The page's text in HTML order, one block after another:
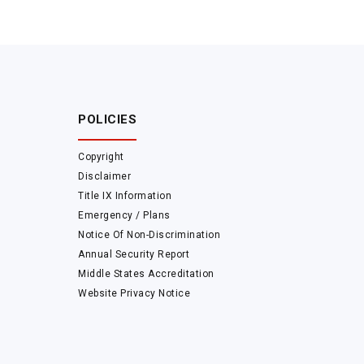
POLICIES
Copyright
Disclaimer
Title IX Information
Emergency / Plans
Notice Of Non-Discrimination
Annual Security Report
Middle States Accreditation
Website Privacy Notice